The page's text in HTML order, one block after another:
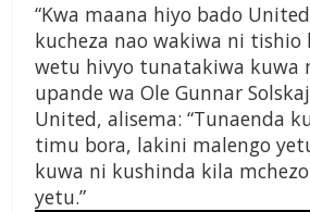
“Kwa maana hiyo bado
kucheza nao wakiwa ni tishio
wetu hivyo tunatakiwa kuwa
upande wa Ole Gunnar
United, alisema: “Tunaenda
timu bora, lakini malengo
kuwa ni kushinda kila
yetu.”